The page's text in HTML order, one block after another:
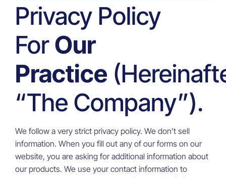
Privacy Policy
ForOur
Practice
“the Company”).
We follow a very strict privacy policy. We don’t sell
information. When you fill out any of our forms on our
website, you are asking for additional information about
our products. We use your contact information to